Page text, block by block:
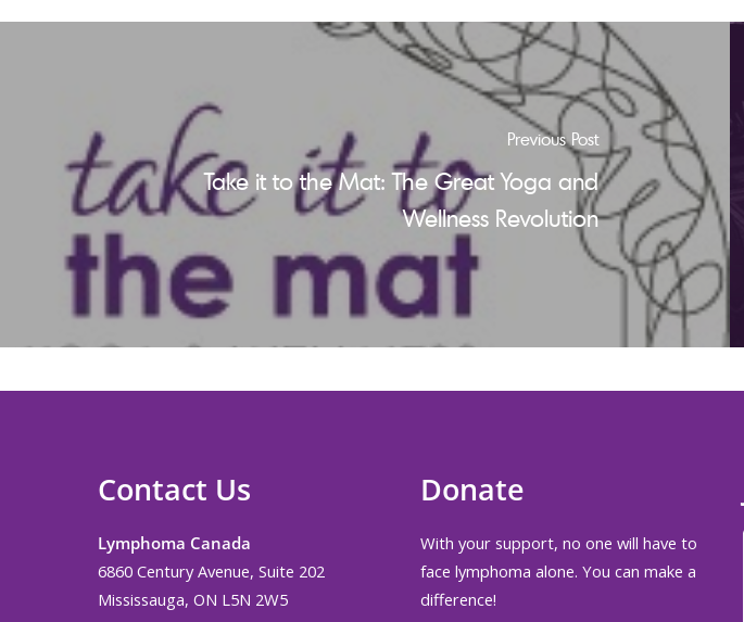
Previous Post
Take it to the Mat: The Great Yoga and
Wellness Revolution
Contact Us
Lymphoma Canada
6860 Century Avenue, Suite 202
Mississauga, ON L5N 2W5
Donate
With your support, no one will have to
face lymphoma alone. You can make a
difference!